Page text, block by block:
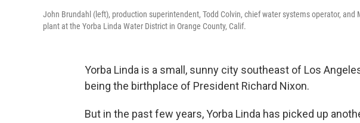
John Brundahl (left), production superintendent, Todd Colvin, chief water systems operator, and
plant at the Yorba Linda Water District in Orange County, Calif.
Yorba Linda is a small, sunny city southeast of Los
being the birthplace of President Richard Nixon.
But in the past few years, Yorba Linda has picked up